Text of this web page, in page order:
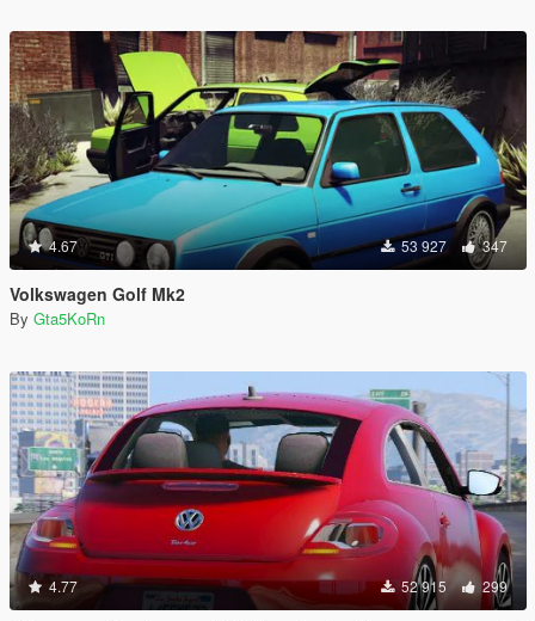
4.67 53 927 347
Volkswagen Golf Mk2
By Gta5KoRn
4.77 52 915 299